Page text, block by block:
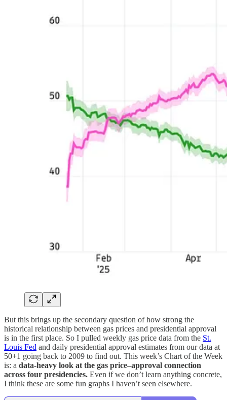
But this brings up the secondary question of how strong the
historical relationship between gas prices and presidential approval
is in the first place. So I pulled weekly gas price data from the St.
Louis Fed and daily presidential approval estimates from our data at
50+1 going back to 2009 to find out. This week’s Chart of the Week
is: a data-heavy look at the gas price–approval connection
across four presidencies. Even if we don’t learn anything concrete,
I think these are some fun graphs I haven’t seen elsewhere.